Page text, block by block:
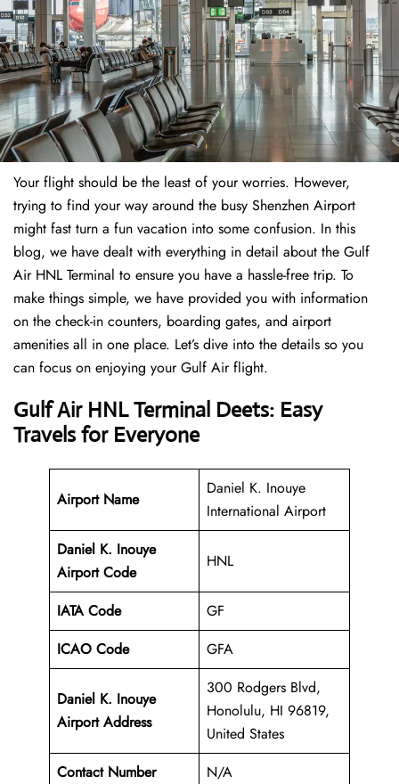
Your flight should be the least of your worries. However,
trying to find your way around the busy Shenzhen Airport
might fast turn a fun vacation into some confusion. In this
blog, we have dealt with everything in detail about the Gulf
Air HNL Terminal to ensure you have a hassle-free trip. To
make things simple, we have provided you with information
on the check-in counters, boarding gates, and airport
amenities all in one place. Let’s dive into the details so you
can focus on enjoying your Gulf Air flight.
Gulf Air HNL Terminal Deets: Easy
Travels for Everyone
Airport Name
Daniel K. Inouye
International Airport
Daniel K. Inouye
Airport Code
HNL
IATA Code
GF
ICAO Code
GFA
Daniel K. Inouye
Airport Address
300 Rodgers Blvd,
Honolulu, HI 96819,
United States
Contact Number
N/A